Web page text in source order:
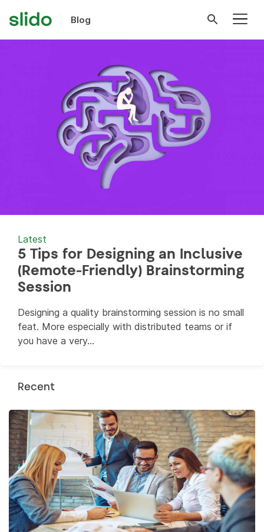
Blog
Latest
5 Tips for Designing an Inclusive
(Remote-Friendly) Brainstorming
Session
Designing a quality brainstorming session is no small
feat. More especially with distributed teams or if
you have a very...
Recent